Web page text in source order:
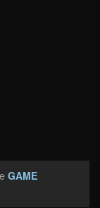
GAME